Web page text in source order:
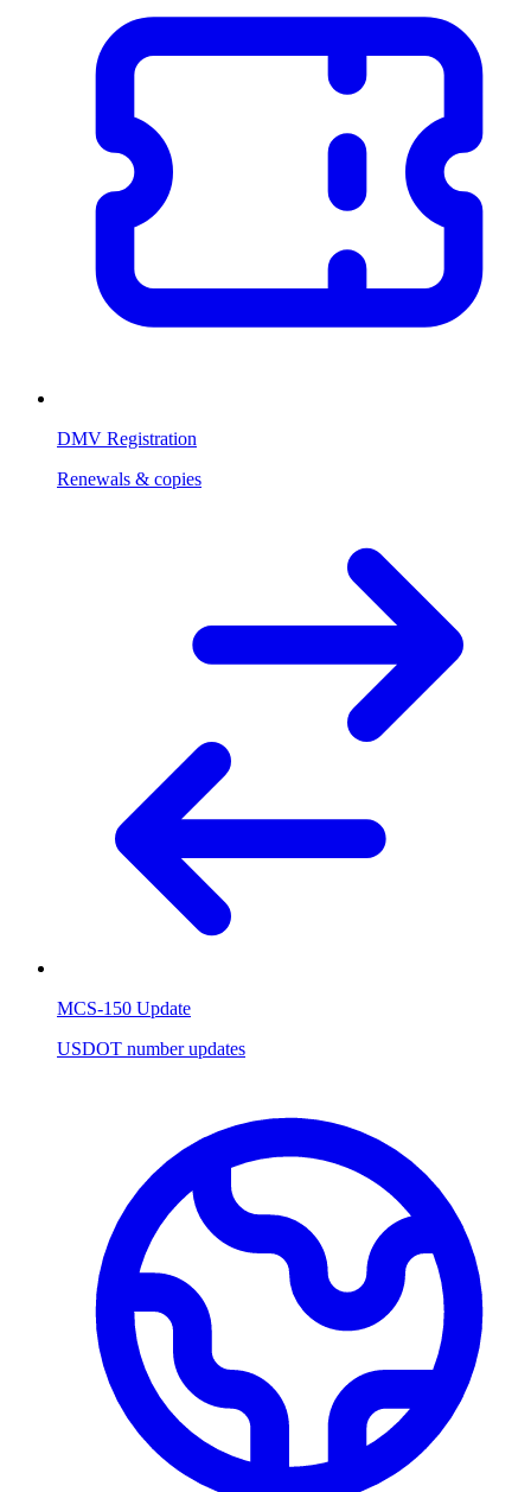
DMV Registration
Renewals & copies
MCS-150 Update
USDOT number updates